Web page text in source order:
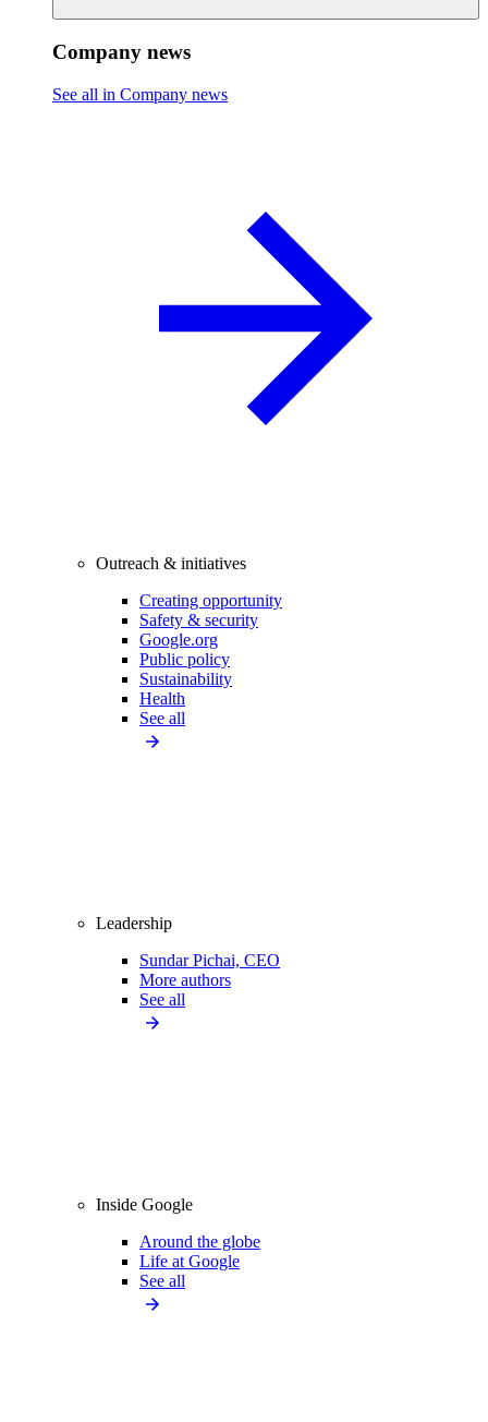
Company news
See all in Company news
Outreach & initiatives
Creating opportunity
Safety & security
Google.org
Public policy
Sustainability
Health
See all
Leadership
Sundar Pichai, CEO
More authors
See all
Inside Google
Around the globe
Life at Google
See all